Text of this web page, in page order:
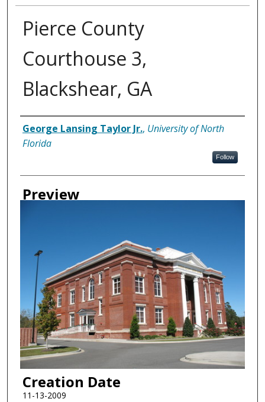
Pierce County
Courthouse 3,
Blackshear, GA
Creator
George Lansing Taylor Jr., University of North
Florida
Follow
Preview
Creation Date
11-13-2009